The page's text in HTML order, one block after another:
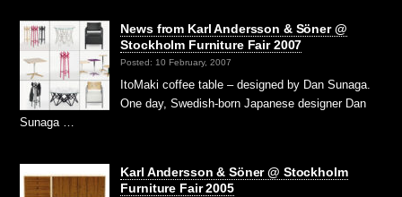
News from Karl Andersson & Söner @
Stockholm Furniture Fair 2007
Posted: 10 February, 2007
ItoMaki coffee table – designed by Dan Sunaga.
One day, Swedish-born Japanese designer Dan
Sunaga …
Karl Andersson & Söner @ Stockholm
Furniture Fair 2005